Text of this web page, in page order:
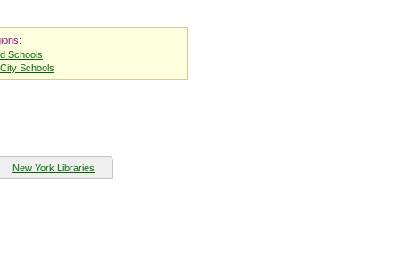
Schools
Schools
New York Libraries